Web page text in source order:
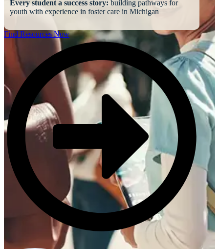
Every student a success story: building pathways for
youth with experience in foster care in Michigan
Find Resources Now